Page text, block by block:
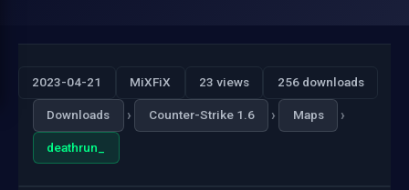
2023-04-21 MiXFiX 23 views 256 downloads
Downloads › Counter-Strike 1.6 › Maps ›
deathrun_